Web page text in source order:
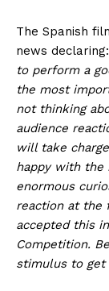
The Spanish
news declaring:
to perform a
the most
not thinking
audience
will take
happy with the
enormous
reaction at the
accepted this
Competition.
stimulus to get